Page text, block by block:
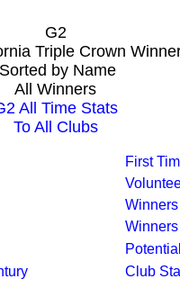
G2
Triple Crown
Sorted by Name
All Winners
All Time Stats
To All Clubs
First
Club